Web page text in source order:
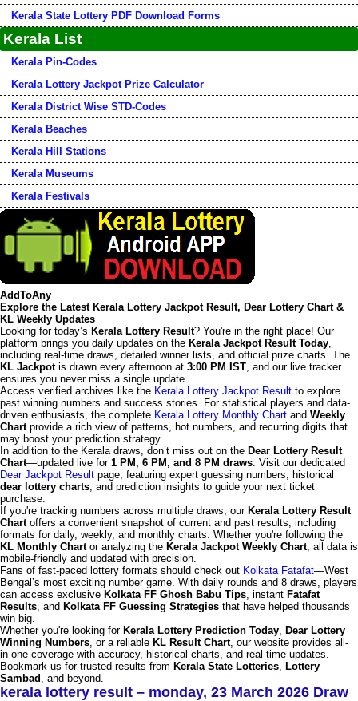
Kerala State Lottery PDF Download Forms
Kerala List
Kerala Pin-Codes
Kerala Lottery Jackpot Prize Calculator
Kerala District Wise STD-Codes
Kerala Beaches
Kerala Hill Stations
Kerala Museums
Kerala Festivals
AddToAny
Explore the Latest Kerala Lottery Jackpot Result, Dear Lottery Chart &
KL Weekly Updates
Looking for today’s Kerala Lottery Result? You're in the right place! Our
platform brings you daily updates on the Kerala Jackpot Result Today,
including real-time draws, detailed winner lists, and official prize charts. The
KL Jackpotis drawn every afternoon at 3:00 PM IST, and our live tracker
ensures you never miss a single update.
Access verified archives like the Kerala Lottery Jackpot Result to explore
past winning numbers and success stories. For statistical players and data-
driven enthusiasts, the complete Kerala Lottery Monthly Chart and Weekly
Chartprovide a rich view of patterns, hot numbers, and recurring digits that
may boost your prediction strategy.
In addition to the Kerala draws, don’t miss out on the Dear Lottery Result
Chart—updated live for 1 PM, 6 PM, and 8 PM draws. Visit our dedicated
Dear Jackpot Result page, featuring expert guessing numbers, historical
dear lottery charts, and prediction insights to guide your next ticket
purchase.
If you're tracking numbers across multiple draws, our Kerala Lottery Result
Chartoffers a convenient snapshot of current and past results, including
formats for daily, weekly, and monthly charts. Whether you're following the
KL Monthly Chartor analyzing the Kerala Jackpot Weekly Chart, all data is
mobile-friendly and updated with precision.
Fans of fast-paced lottery formats should check out Kolkata Fatafat—West
Bengal’s most exciting number game. With daily rounds and 8 draws, players
can access exclusive Kolkata FF Ghosh Babu Tips, instant Fatafat
Results, and Kolkata FF Guessing Strategies that have helped thousands
win big.
Whether you're looking for Kerala Lottery Prediction Today, Dear Lottery
Winning Numbers, or a reliable KL Result Chart, our website provides all-
in-one coverage with accuracy, historical charts, and real-time updates.
Bookmark us for trusted results from Kerala State Lotteries, Lottery
Sambad , and beyond.
kerala lottery result – monday, 23 March 2026 Draw